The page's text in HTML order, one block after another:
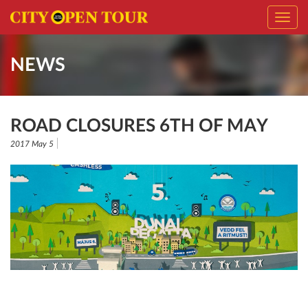
NEWS
ROAD CLOSURES 6TH OF MAY
2017 May 5